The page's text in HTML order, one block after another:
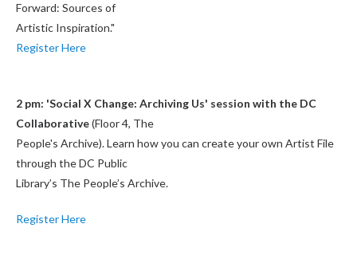
Forward: Sources of
Artistic Inspiration."
Register Here
2 pm: 'Social X Change: Archiving Us' session with the DC
Collaborative(Floor 4, The
People's Archive). Learn how you can create your own Artist File
through the DC Public
Library’s The People’s Archive.
Register Here